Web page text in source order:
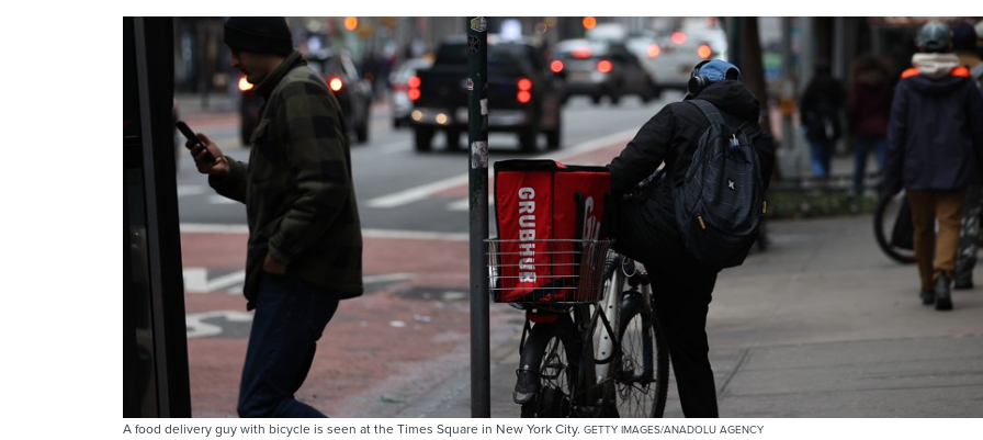
A food delivery guy with bicycle is seen at the Times Square in New York City. GETTY IMAGES/ANADOLU AGENCY